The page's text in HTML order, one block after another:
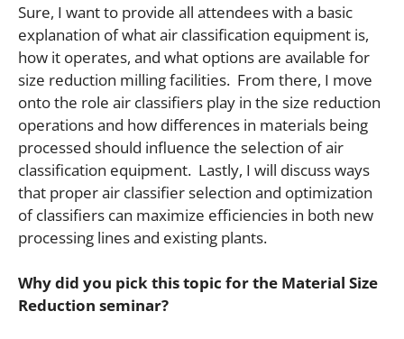
Sure, I want to provide all attendees with a basic
explanation of what air classification equipment is,
how it operates, and what options are available for
size reduction milling facilities. From there, I move
onto the role air classifiers play in the size reduction
operations and how differences in materials being
processed should influence the selection of air
classification equipment. Lastly, I will discuss ways
that proper air classifier selection and optimization
of classifiers can maximize efficiencies in both new
processing lines and existing plants.
Why did you pick this topic for the Material Size
Reduction seminar?